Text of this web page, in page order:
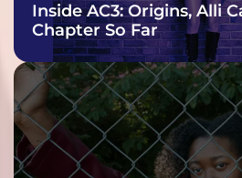
Inside AC3: Origins, Alli
Chapter So Far